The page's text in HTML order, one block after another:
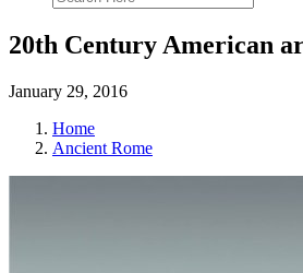
20th Century American
January 29, 2016
Home
Ancient Rome